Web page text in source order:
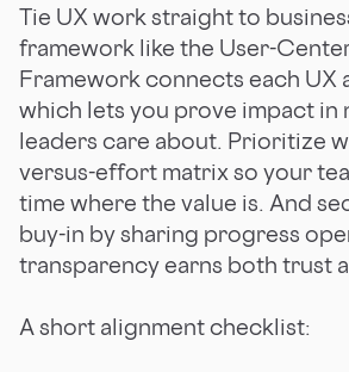
Tie UX work straight to
framework like the User-
Framework connects each UX
which lets you prove impact in
leaders care about. Prioritize
versus-effort matrix so your
time where the value is. And
buy-in by sharing progress
transparency earns both trust
A short alignment checklist: